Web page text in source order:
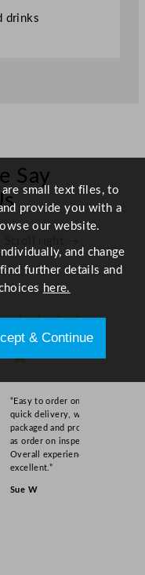
drinks
Say
★★★★
★
“Easy to order online,
quick delivery, well
packaged and product
as order on inspection.
Overall experience
excellent.”
Sue W
small text files, to
provide you with a
our website.
and change
further details and
here.
& Continue